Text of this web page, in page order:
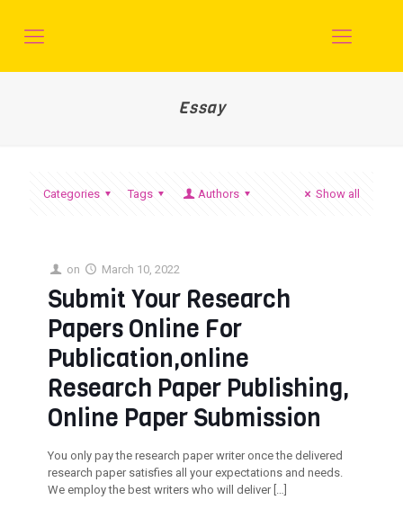
Essay
Categories Tags Authors Show all
on March 10, 2022
Submit Your Research
Papers Online For
Publication,online
Research Paper Publishing,
Online Paper Submission‎
You only pay the research paper writer once the delivered
research paper satisfies all your expectations and needs.
We employ the best writers who will deliver[…]